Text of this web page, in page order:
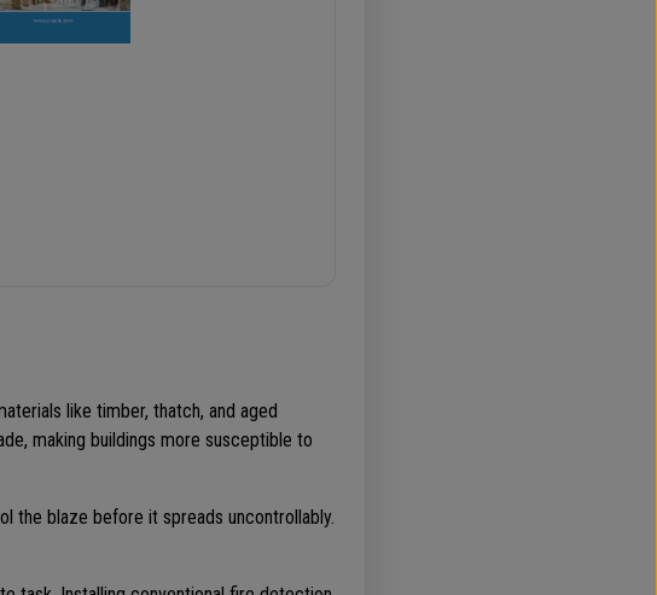
like timber, thatch, and aged
making buildings more susceptible to
the blaze before it spreads uncontrollably.